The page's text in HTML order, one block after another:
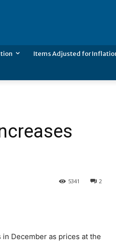
Items Adjusted for
2
5341
December as prices at the